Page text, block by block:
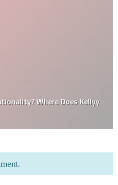
Where Does Kellyy